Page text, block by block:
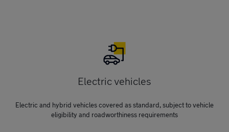
Electric vehicles
Electric and hybrid vehicles covered as standard, subject to vehicle
eligibility and roadworthiness requirements